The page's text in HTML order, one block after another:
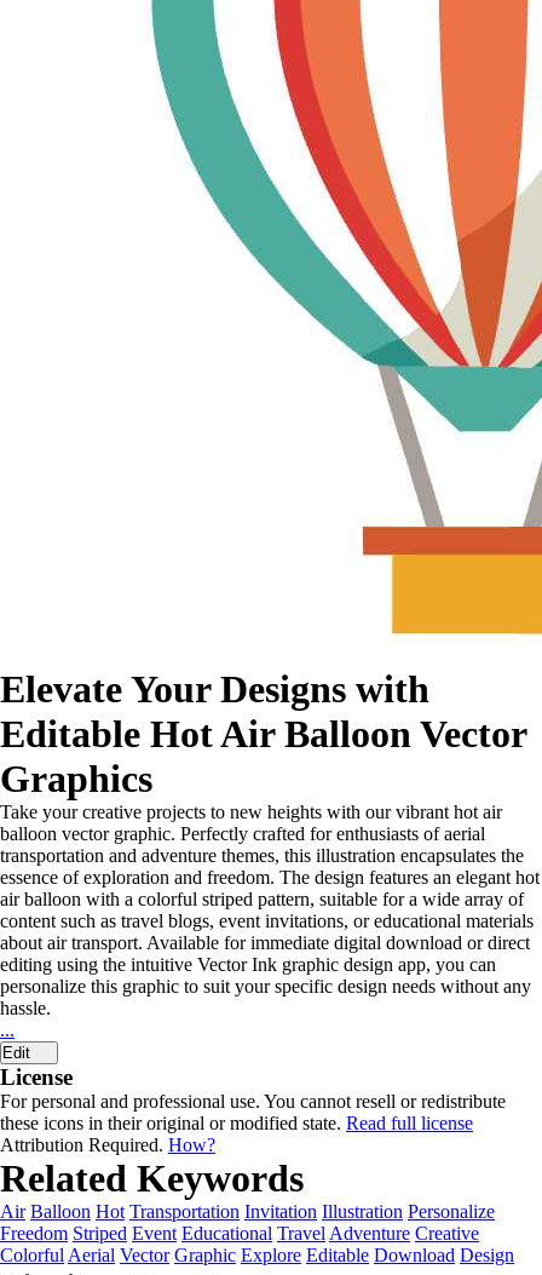
Elevate Your Designs with
Editable Hot Air Balloon Vector
Graphics
Take your creative projects to new heights with our vibrant hot air
balloon vector graphic. Perfectly crafted for enthusiasts of aerial
transportation and adventure themes, this illustration encapsulates the
essence of exploration and freedom. The design features an elegant hot
air balloon with a colorful striped pattern, suitable for a wide array of
content such as travel blogs, event invitations, or educational materials
about air transport. Available for immediate digital download or direct
editing using the intuitive Vector Ink graphic design app, you can
personalize this graphic to suit your specific design needs without any
hassle.
...
Edit
License
For personal and professional use. You cannot resell or redistribute
these icons in their original or modified state. Read full license
Attribution Required. How?
Related Keywords
Air Balloon Hot Transportation Invitation Illustration Personalize
Freedom Striped Event Educational Travel Adventure Creative
Colorful Aerial Vector Graphic Explore Editable Download Design